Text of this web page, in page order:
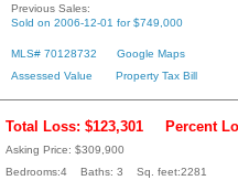
Previous Sales:
Sold on 2006-12-01 for $749,000
MLS# 70128732
Google Maps
Assessed Value
Property Tax Bill
Total Loss: $123,301 Percent
Asking Price: $309,900
Bedrooms:4 Baths: 3 Sq. feet:2281